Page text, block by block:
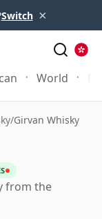
Switch ×
World
/Girvan Whisky
from the